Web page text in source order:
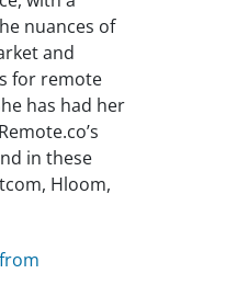
nuances of
and
for remote
has had her
in these
Hloom,